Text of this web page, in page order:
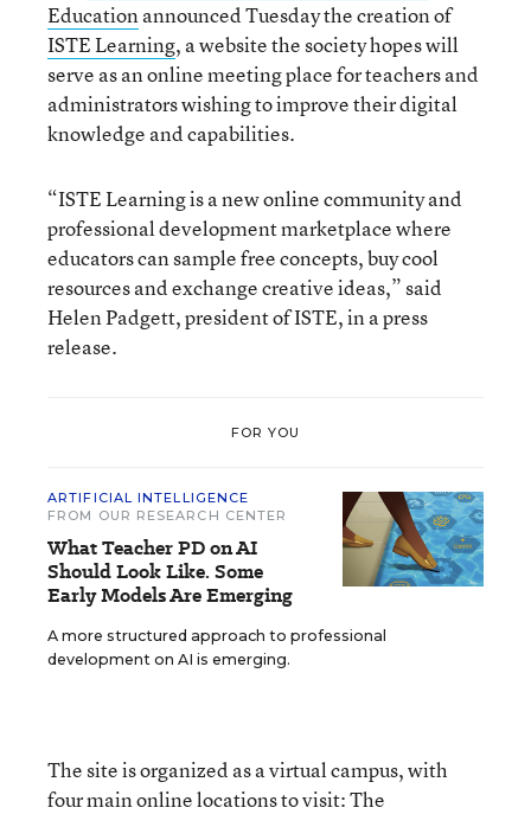
Educationannounced Tuesday the creation of
ISTE Learning, a website the society hopes will
serve as an online meeting place for teachers and
administrators wishing to improve their digital
knowledge and capabilities.
“ISTE Learning is a new online community and
professional development marketplace where
educators can sample free concepts, buy cool
resources and exchange creative ideas,” said
Helen Padgett, president of ISTE, in a press
release.
FOR YOU
ARTIFICIAL INTELLIGENCE
FROM OUR RESEARCH CENTER
What Teacher PD on AI
Should Look Like. Some
Early Models Are Emerging
A more structured approach to professional
development on AI is emerging.
The site is organized as a virtual campus, with
four main online locations to visit: The